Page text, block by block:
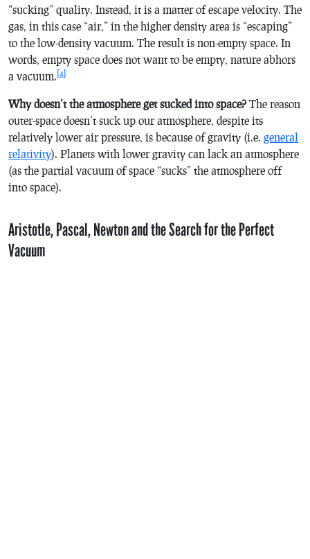
“sucking” quality. Instead, it is a matter of escape velocity. The
gas, in this case “air,” in the higher density area is “escaping”
to the low-density vacuum. The result is non-empty space. In
words, empty space does not want to be empty, nature abhors
a vacuum. [4]
Why doesn’t the atmosphere get sucked into space? The reason
outer-space doesn’t suck up our atmosphere, despite its
relatively lower air pressure, is because of gravity (i.e. general
relativity). Planets with lower gravity can lack an atmosphere
(as the partial vacuum of space “sucks” the atmosphere off
into space).
Aristotle, Pascal, Newton and the Search for the Perfect
Vacuum